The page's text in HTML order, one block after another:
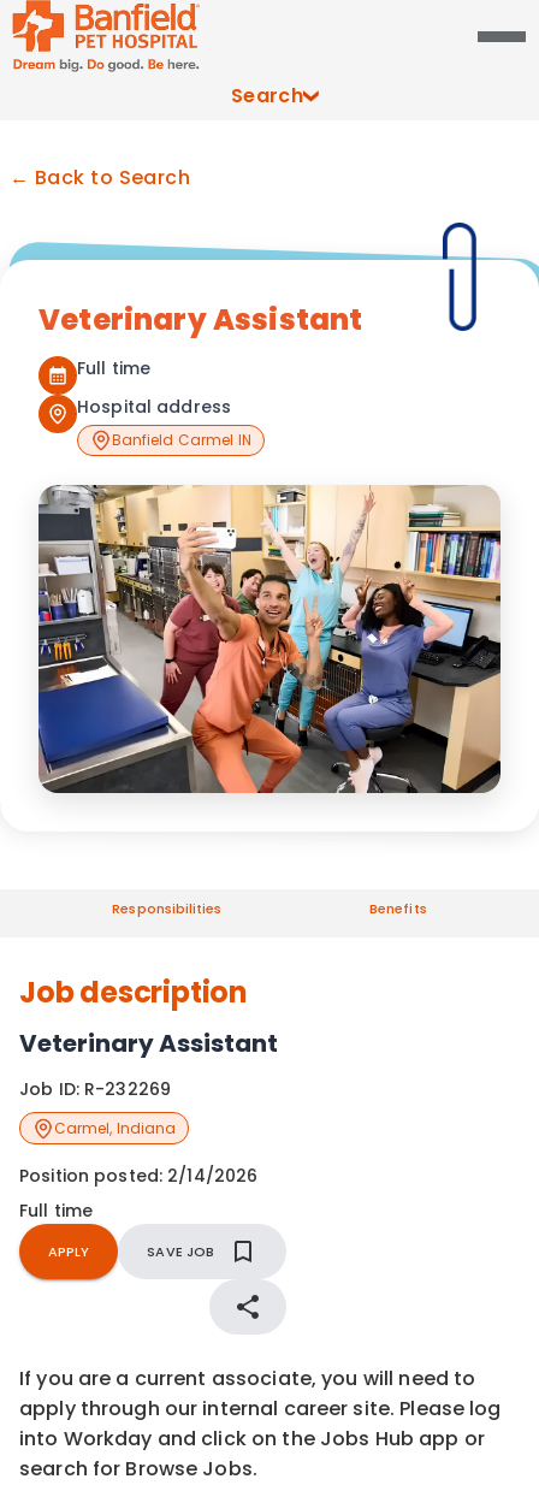
Search
← Back to Search
Veterinary Assistant
Full time
Hospital address
Banfield Carmel IN
Responsibilities Benefits
Job description
Veterinary Assistant
Job ID: R-232269
Carmel, Indiana
Position posted: 2/14/2026
Full time
APPLY SAVE JOB
If you are a current associate, you will need to
apply through our internal career site. Please log
into Workday and click on the Jobs Hub app or
search for Browse Jobs.